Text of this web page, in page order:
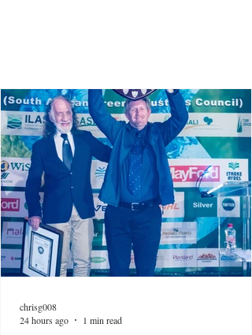
chrisg008
24 hours ago
1 min read